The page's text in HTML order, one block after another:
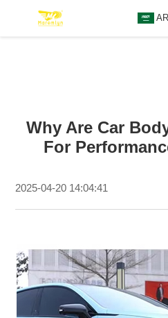
AR
MORE EV ACCESSORIES
NEWS
CONTACT US
Why Are Car
For
2025-04-20 14:04:41